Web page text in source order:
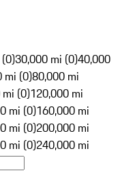
30,000 mi (0)40,000
mi (0)80,000 mi
(0)120,000 mi
mi (0)160,000 mi
mi (0)200,000 mi
mi (0)240,000 mi